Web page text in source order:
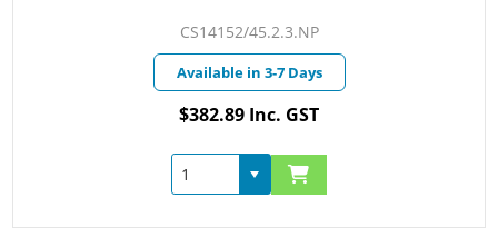
CS14152/45.2.3.NP
Available in 3-7 Days
$382.89 Inc. GST